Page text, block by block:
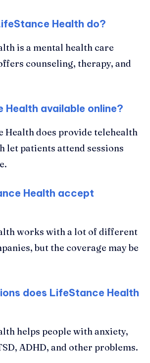
Health do?
is a mental health care
counseling, therapy, and
Health available online?
Health does provide telehealth
let patients attend sessions
Health accept
works with a lot of different
but the coverage may be
does LifeStance Health
helps people with anxiety,
ADHD, and other problems.